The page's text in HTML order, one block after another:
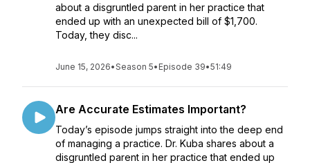
about a disgruntled parent in her practice that
ended up with an unexpected bill of $1,700.
Today, they disc...
June 15, 2026•Season 5• Episode 39•51:49
Are Accurate Estimates Important?
Today’s episode jumps straight into the deep end
of managing a practice. Dr. Kuba shares about a
disgruntled parent in her practice that ended up